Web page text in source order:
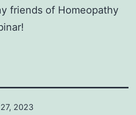
friends of Homeopathy
2023